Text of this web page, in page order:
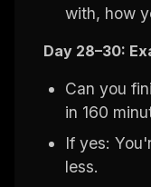
with, how
Day 28–30:
Can you
in 160
If yes:
less.